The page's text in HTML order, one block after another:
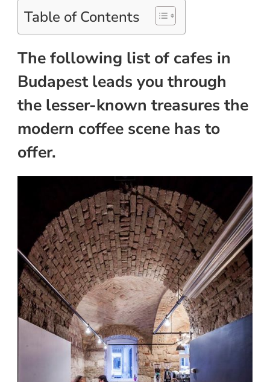
Table of Contents
The following list of cafes in
Budapest leads you through
the lesser-known treasures the
modern coffee scene has to
offer.